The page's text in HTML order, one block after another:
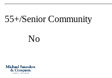
55+/Senior Community
No